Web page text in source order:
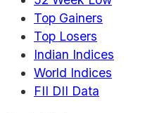
Top Gainers
Top Losers
Indian Indices
World Indices
FII DII Data